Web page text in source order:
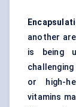
another
is being
or high-
vitamins